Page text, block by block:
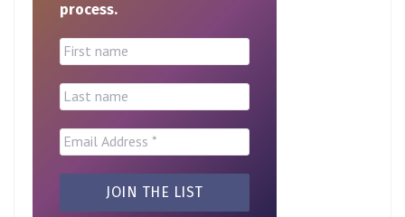
process.